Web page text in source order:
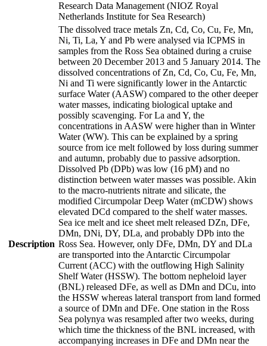
Research Data Management (NIOZ Royal
Netherlands Institute for Sea Research)
Description
The dissolved trace metals Zn, Cd, Co, Cu, Fe, Mn,
Ni, Ti, La, Y and Pb were analysed via ICPMS in
samples from the Ross Sea obtained during a cruise
between 20 December 2013 and 5 January 2014. The
dissolved concentrations of Zn, Cd, Co, Cu, Fe, Mn,
Ni and Ti were significantly lower in the Antarctic
surface Water (AASW) compared to the other deeper
water masses, indicating biological uptake and
possibly scavenging. For La and Y, the
concentrations in AASW were higher than in Winter
Water (WW). This can be explained by a spring
source from ice melt followed by loss during summer
and autumn, probably due to passive adsorption.
Dissolved Pb (DPb) was low (16 pM) and no
distinction between water masses was possible. Akin
to the macro-nutrients nitrate and silicate, the
modified Circumpolar Deep Water (mCDW) shows
elevated DCd compared to the shelf water masses.
Sea ice melt and ice sheet melt released DZn, DFe,
DMn, DNi, DY, DLa, and probably DPb into the
Ross Sea. However, only DFe, DMn, DY and DLa
are transported into the Antarctic Circumpolar
Current (ACC) with the outflowing High Salinity
Shelf Water (HSSW). The bottom nepheloid layer
(BNL) released DFe, as well as DMn and DCu, into
the HSSW whereas lateral transport from land formed
a source of DMn and DFe. One station in the Ross
Sea polynya was resampled after two weeks, during
which time the thickness of the BNL increased, with
accompanying increases in DFe and DMn near the